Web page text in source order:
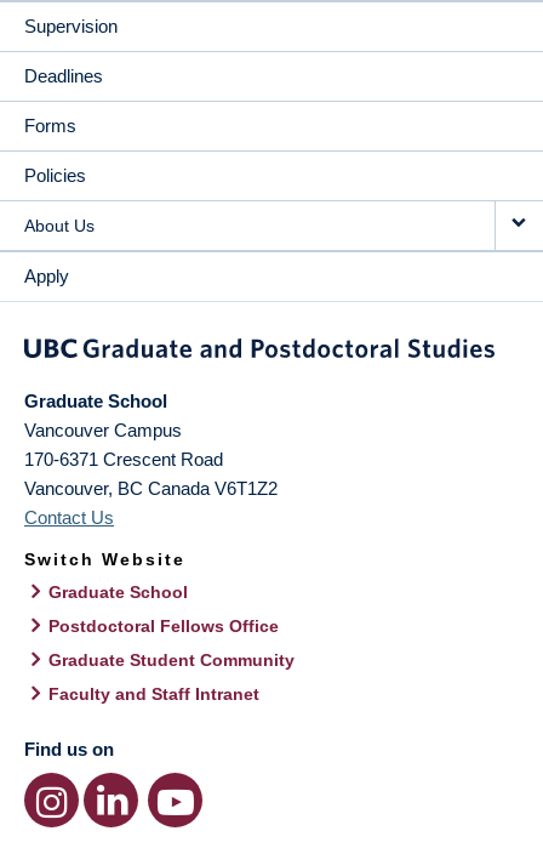
Supervision
Deadlines
Forms
Policies
About Us
Apply
Graduate School
Vancouver Campus
170-6371 Crescent Road
Vancouver, BC Canada V6T1Z2
Contact Us
Switch Website
Graduate School
Postdoctoral Fellows Office
Graduate Student Community
Faculty and Staff Intranet
Find us on